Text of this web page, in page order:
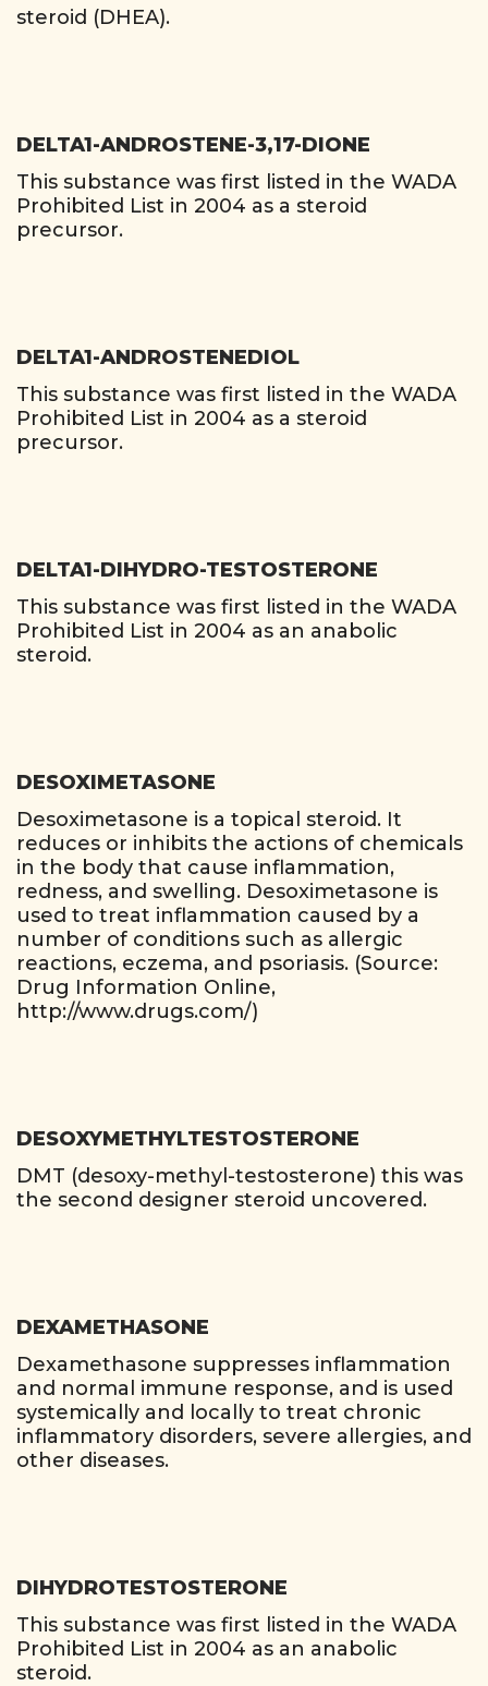
steroid (DHEA).
DELTA1-ANDROSTENE-3,17-DIONE
This substance was first listed in the WADA
Prohibited List in 2004 as a steroid
precursor.
DELTA1-ANDROSTENEDIOL
This substance was first listed in the WADA
Prohibited List in 2004 as a steroid
precursor.
DELTA1-DIHYDRO-TESTOSTERONE
This substance was first listed in the WADA
Prohibited List in 2004 as an anabolic
steroid.
DESOXIMETASONE
Desoximetasone is a topical steroid. It
reduces or inhibits the actions of chemicals
in the body that cause inflammation,
redness, and swelling. Desoximetasone is
used to treat inflammation caused by a
number of conditions such as allergic
reactions, eczema, and psoriasis. (Source:
Drug Information Online,
http://www.drugs.com/)
DESOXYMETHYLTESTOSTERONE
DMT (desoxy-methyl-testosterone) this was
the second designer steroid uncovered.
DEXAMETHASONE
Dexamethasone suppresses inflammation
and normal immune response, and is used
systemically and locally to treat chronic
inflammatory disorders, severe allergies, and
other diseases.
DIHYDROTESTOSTERONE
This substance was first listed in the WADA
Prohibited List in 2004 as an anabolic
steroid.